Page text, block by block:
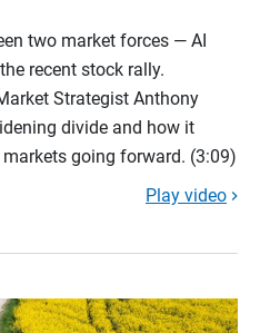
two market forces — AI
recent stock rally.
Strategist Anthony
divide and how it
going forward. (3:09)
Play video